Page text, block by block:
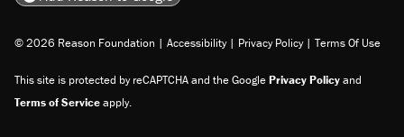
© 2026 Reason Foundation | Accessibility | Privacy Policy | Terms Of Use
This site is protected by reCAPTCHA and the GooglePrivacy Policyand
Terms of Serviceapply.